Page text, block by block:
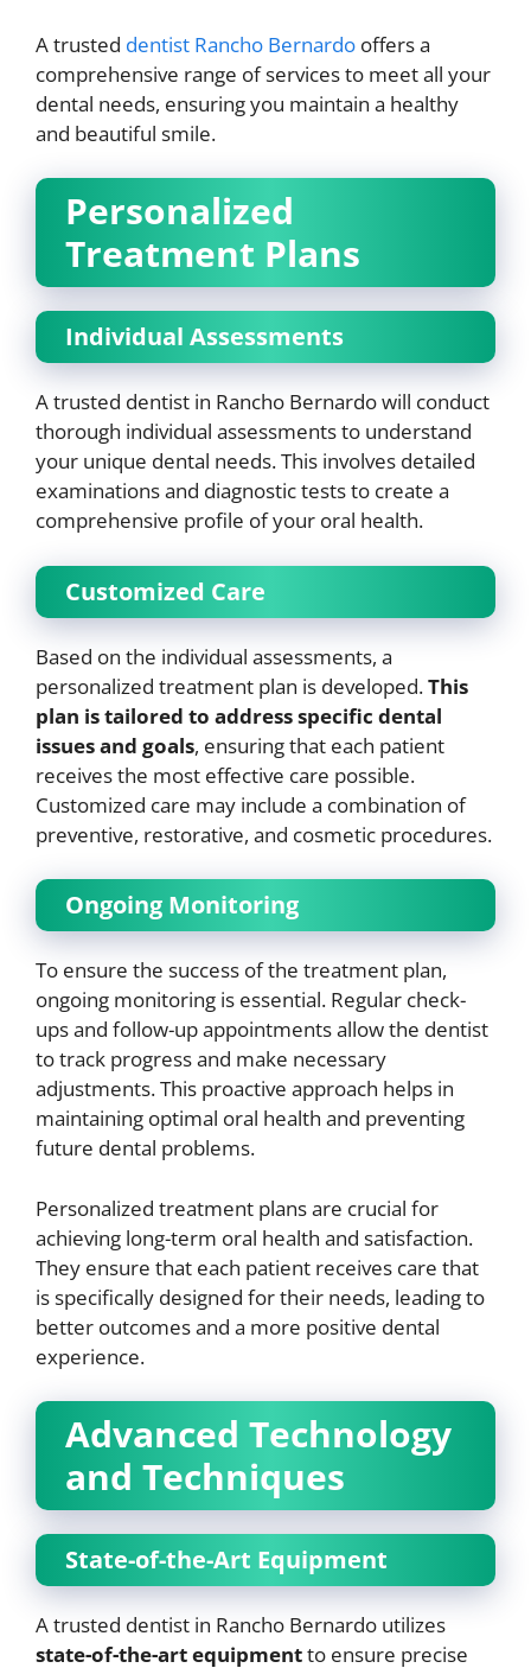
A trusted dentist Rancho Bernardo offers a
comprehensive range of services to meet all your
dental needs, ensuring you maintain a healthy
and beautiful smile.
Personalized
Treatment Plans
Individual Assessments
A trusted dentist in Rancho Bernardo will conduct
thorough individual assessments to understand
your unique dental needs. This involves detailed
examinations and diagnostic tests to create a
comprehensive profile of your oral health.
Customized Care
Based on the individual assessments, a
personalized treatment plan is developed.This
plan is tailored to address specific dental
issues and goals, ensuring that each patient
receives the most effective care possible.
Customized care may include a combination of
preventive, restorative, and cosmetic procedures.
Ongoing Monitoring
To ensure the success of the treatment plan,
ongoing monitoring is essential. Regular check-
ups and follow-up appointments allow the dentist
to track progress and make necessary
adjustments. This proactive approach helps in
maintaining optimal oral health and preventing
future dental problems.
Personalized treatment plans are crucial for
achieving long-term oral health and satisfaction.
They ensure that each patient receives care that
is specifically designed for their needs, leading to
better outcomes and a more positive dental
experience.
Advanced Technology
and Techniques
State-of-the-Art Equipment
A trusted dentist in Rancho Bernardo utilizes
state-of-the-art equipmentto ensure precise